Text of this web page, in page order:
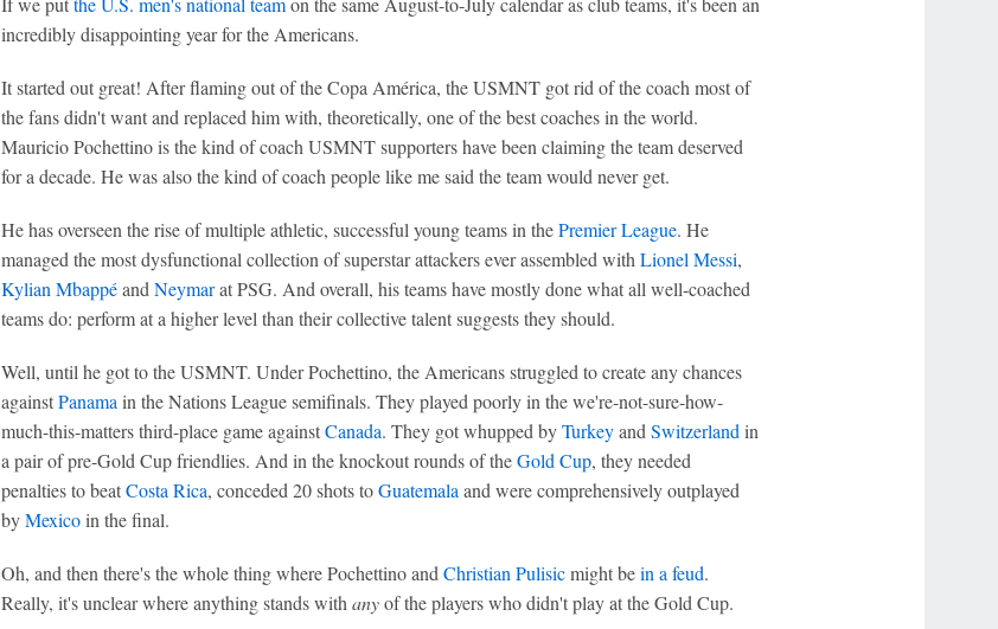
incredibly disappointing year for the Americans.
It started out great! After flaming out of the Copa América, the USMNT got rid of the coach most of
the fans didn't want and replaced him with, theoretically, one of the best coaches in the world.
Mauricio Pochettino is the kind of coach USMNT supporters have been claiming the team deserved
for a decade. He was also the kind of coach people like me said the team would never get.
He has overseen the rise of multiple athletic, successful young teams in thePremier League. He
managed the most dysfunctional collection of superstar attackers ever assembled with Lionel Messi,
Kylian Mbappéand Neymarat PSG. And overall, his teams have mostly done what all well-coached
teams do: perform at a higher level than their collective talent suggests they should.
Well, until he got to the USMNT. Under Pochettino, the Americans struggled to create any chances
againstPanama in the Nations League semifinals. They played poorly in the we're-not-sure-how-
much-this-matters third-place game againstCanada. They got whupped byTurkeyand Switzerland in
a pair of pre-Gold Cup friendlies. And in the knockout rounds of theGold Cup, they needed
penalties to beatCosta Rica, conceded 20 shots toGuatemala and were comprehensively outplayed
byMexicoin the final.
Oh, and then there's the whole thing where Pochettino and Christian Pulisicmight bein a feud.
Really, it's unclear where anything stands with anyof the players who didn't play at the Gold Cup.